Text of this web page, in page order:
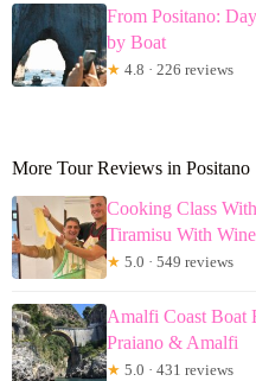
From Positano:
by Boat
★ 4.8 · 226 reviews
More Tour Reviews in Positano
Cooking Class
Tiramisu With Wine
★ 5.0 · 549 reviews
Amalfi Coast Boat
Praiano & Amalfi
★ 5.0 · 431 reviews